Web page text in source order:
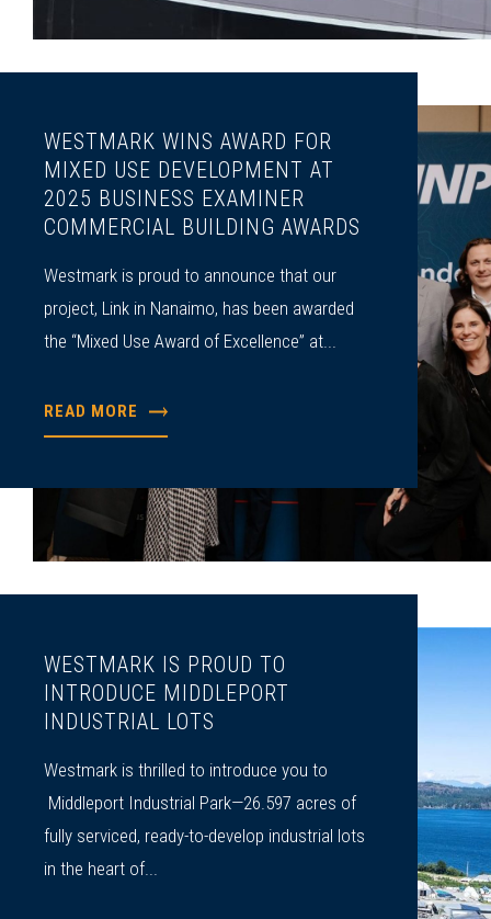
WESTMARK WINS AWARD FOR
MIXED USE DEVELOPMENT AT
2025 BUSINESS EXAMINER
COMMERCIAL BUILDING AWARDS
Westmark is proud to announce that our
project, Link in Nanaimo, has been awarded
the “Mixed Use Award of Excellence” at...
READ MORE
WESTMARK IS PROUD TO
INTRODUCE MIDDLEPORT
INDUSTRIAL LOTS
Westmark is thrilled to introduce you to
Middleport Industrial Park—26.597 acres of
fully serviced, ready-to-develop industrial lots
in the heart of...